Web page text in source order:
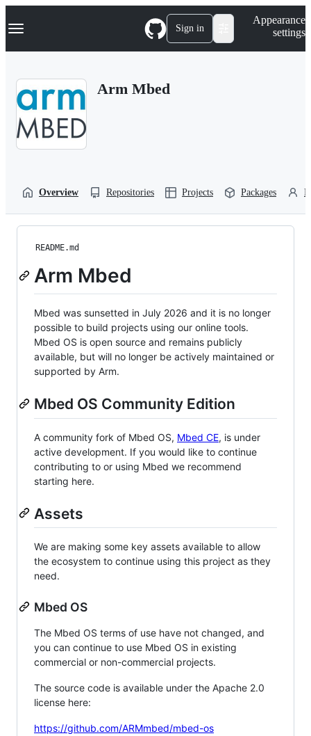
k
p
Navigation Menu Sign in
Appearance
settings
Arm Mbed
Overview Repositories Projects Packages
README.md
Arm Mbed
Mbed was sunsetted in July 2026 and it is no longer
possible to build projects using our online tools.
Mbed OS is open source and remains publicly
available, but will no longer be actively maintained or
supported by Arm.
Mbed OS Community Edition
A community fork of Mbed OS, Mbed CE, is under
active development. If you would like to continue
contributing to or using Mbed we recommend
starting here.
Assets
We are making some key assets available to allow
the ecosystem to continue using this project as they
need.
Mbed OS
The Mbed OS terms of use have not changed, and
you can continue to use Mbed OS in existing
commercial or non-commercial projects.
The source code is available under the Apache 2.0
license here:
https://github.com/ARMmbed/mbed-os